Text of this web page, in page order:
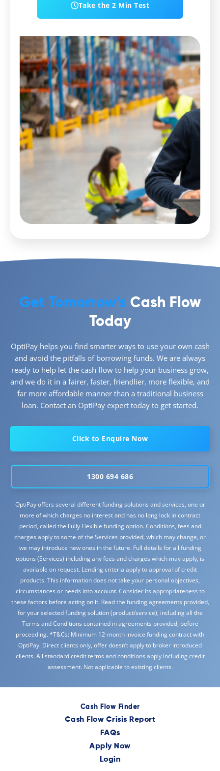
Take the 2 Min Test
Get Tomorrow’s Cash Flow
Today
OptiPay helps you find smarter ways to use your own cash
and avoid the pitfalls of borrowing funds. We are always
ready to help let the cash flow to help your business grow,
and we do it in a fairer, faster, friendlier, more flexible, and
far more affordable manner than a traditional business
loan. Contact an OptiPay expert today to get started.
Click to Enquire Now
1300 694 686
OptiPay offers several different funding solutions and services, one or
more of which charges no interest and has no long lock in contract
period, called the Fully Flexible funding option. Conditions, fees and
charges apply to some of the Services provided, which may change, or
we may introduce new ones in the future. Full details for all funding
options (Services) including any fees and charges which may apply, is
available on request. Lending criteria apply to approval of credit
products. This information does not take your personal objectives,
circumstances or needs into account. Consider its appropriateness to
these factors before acting on it. Read the funding agreements provided,
for your selected funding solution (product/service), including all the
Terms and Conditions contained in agreements provided, before
proceeding. *T&Cs: Minimum 12-month invoice funding contract with
OptiPay. Direct clients only, offer doesn’t apply to broker introduced
clients. All standard credit terms and conditions apply including credit
assessment. Not applicable to existing clients.
Cash Flow Finder
Cash Flow Crisis Report
FAQs
Apply Now
Login